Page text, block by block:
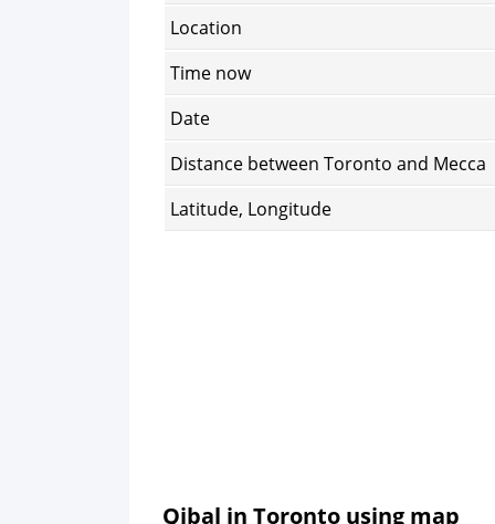
Location
Time now
Date
Distance between Toronto and Mecca
Latitude, Longitude
Qibal in Toronto using map